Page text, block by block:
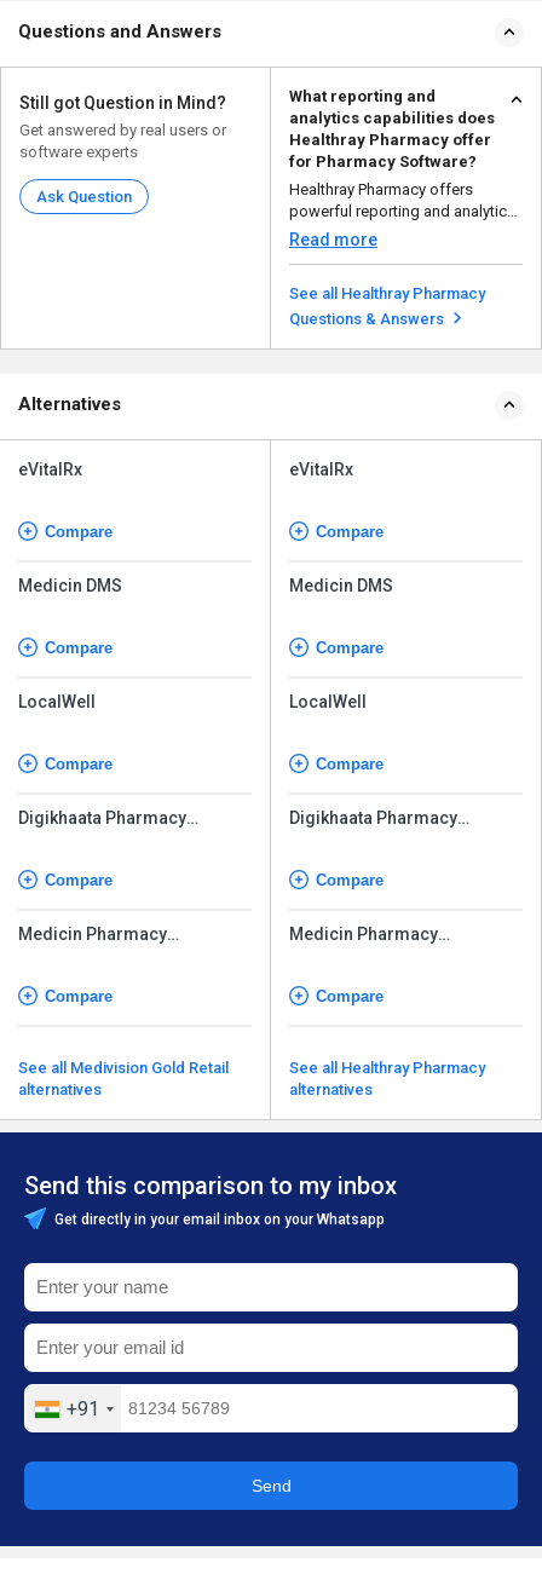
Questions and Answers
Still got Question in Mind?
Get answered by real users or
software experts
Ask Question
What reporting and
analytics capabilities does
Healthray Pharmacy offer
for Pharmacy Software?
Healthray Pharmacy offers
powerful reporting and analytics
to help pharmacies ru...
Read more
See all Healthray Pharmacy
Questions & Answers
Alternatives
eVitalRx
Compare
Medicin DMS
Compare
LocalWell
Compare
Digikhaata Pharmacy
Compare
Medicin Pharmacy
Compare
See all Medivision Gold Retail
alternatives
eVitalRx
Compare
Medicin DMS
Compare
LocalWell
Compare
Digikhaata Pharmacy
Compare
Medicin Pharmacy
Compare
See all Healthray Pharmacy
alternatives
Send this comparison to my inbox
Get directly in your email inbox on your Whatsapp
+91
Send